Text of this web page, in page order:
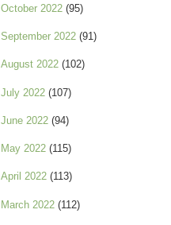
October 2022 (95)
September 2022 (91)
August 2022 (102)
July 2022 (107)
June 2022 (94)
May 2022 (115)
April 2022 (113)
March 2022 (112)